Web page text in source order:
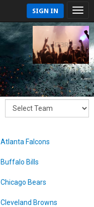
SIGN IN
Atlanta Falcons
Buffalo Bills
Chicago Bears
Cleveland Browns